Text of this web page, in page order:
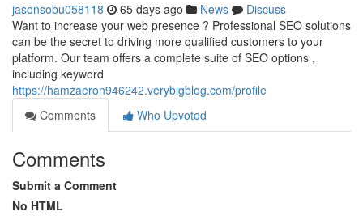
jasonsobu058118 65 days ago News
Discuss
Want to increase your web presence ? Professional SEO solutions
can be the secret to driving more qualified customers to your
platform. Our team offers a complete suite of SEO options ,
including keyword
https://hamzaeron946242.verybigblog.com/profile
Comments
Who Upvoted
Comments
Submit a Comment
No HTML